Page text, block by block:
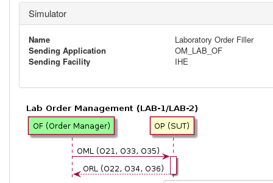
Simulator
Name
Laboratory Order Filler
Sending Application
OM_LAB_OF
Sending Facility
IHE